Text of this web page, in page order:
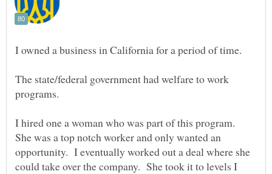
The state/federal government had welfare to work
I hired one a woman who was part of this program.
She was a top notch worker and only wanted an
opportunity. I eventually worked out a deal where she
could take over the company. She took it to levels I